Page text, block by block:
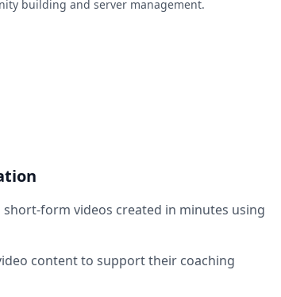
building and server management.
form videos created in minutes using
content to support their coaching